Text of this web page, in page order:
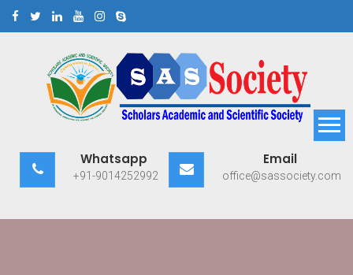
Scholars Academic and
Scientific Society
Whatsapp
+91-9014252992
Email
office@sassociety.com